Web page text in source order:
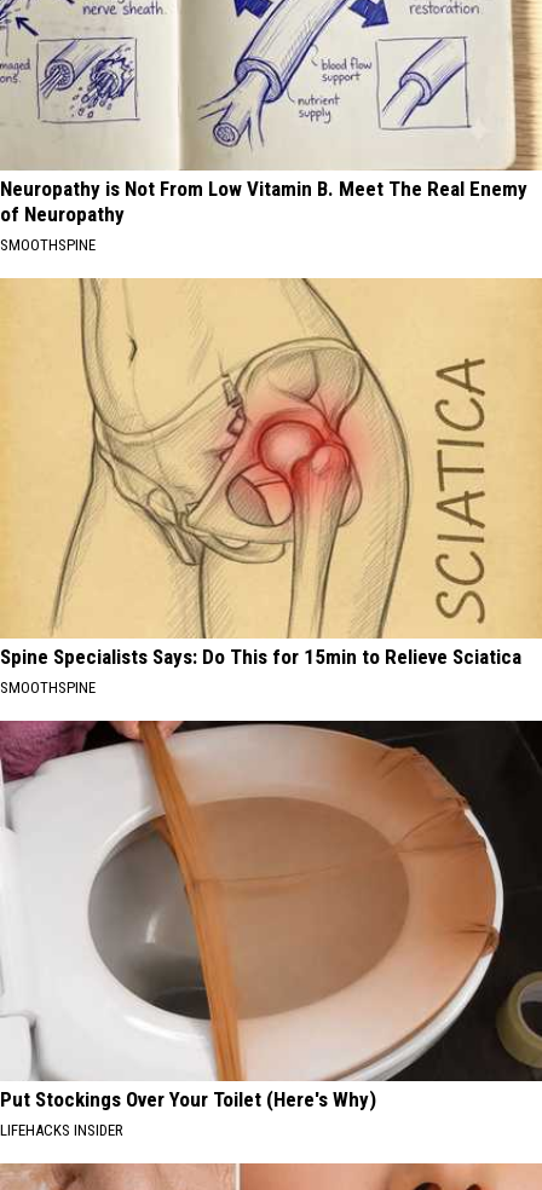
Neuropathy is Not From Low Vitamin B. Meet The Real Enemy
of Neuropathy
SMOOTHSPINE
Spine Specialists Says: Do This for 15min to Relieve Sciatica
SMOOTHSPINE
Put Stockings Over Your Toilet (Here's Why)
LIFEHACKS INSIDER